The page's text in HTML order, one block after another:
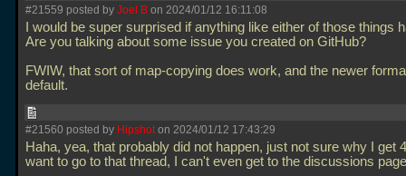
#21559 posted by Joel B on 2024/01/12 16:11:08
I would be super surprised if anything like either of those things
Are you talking about some issue you created on GitHub?
FWIW, that sort of map-copying does work, and the newer
default.
#21560 posted by Hipshoton 2024/01/12 17:43:29
Haha, yea, that probably did not happen, just not sure why I get
want to go to that thread, I can't even get to the discussions